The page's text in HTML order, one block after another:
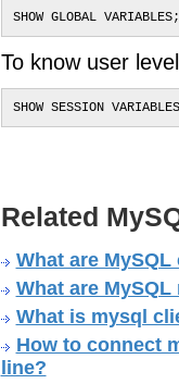
SHOW GLOBAL VARIABLES;
To know user
SHOW SESSION
Related
What are
What are
What is mysql
How to connect
line?